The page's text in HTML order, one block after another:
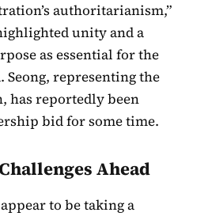
authoritarianism,”
unity and a
as essential for the
Seong, representing the
has reportedly been
bid for some time.
Ahead
to be taking a